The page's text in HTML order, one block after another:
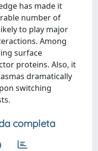
has made it
number of
to play major
Among
surface
proteins. Also, it
dramatically
switching
completa